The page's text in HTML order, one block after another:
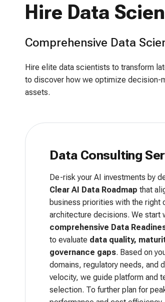
Hire Data
Comprehensive Data
Hire elite data scientists to transform
to discover how we optimize decision-
assets.
Data Consulting
De-risk your AI investments by
Clear AI Data Roadmap that
business priorities with the right
architecture decisions. We start
comprehensive Data
to evaluate data quality,
governance gaps. Based on
domains, regulatory needs, and
velocity, we guide platform and
selection. To further plan for